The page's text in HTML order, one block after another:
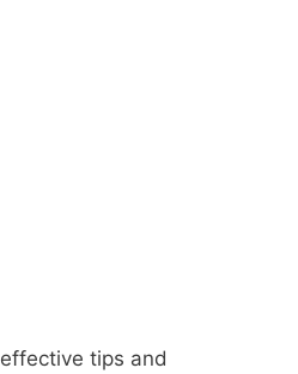
tips and